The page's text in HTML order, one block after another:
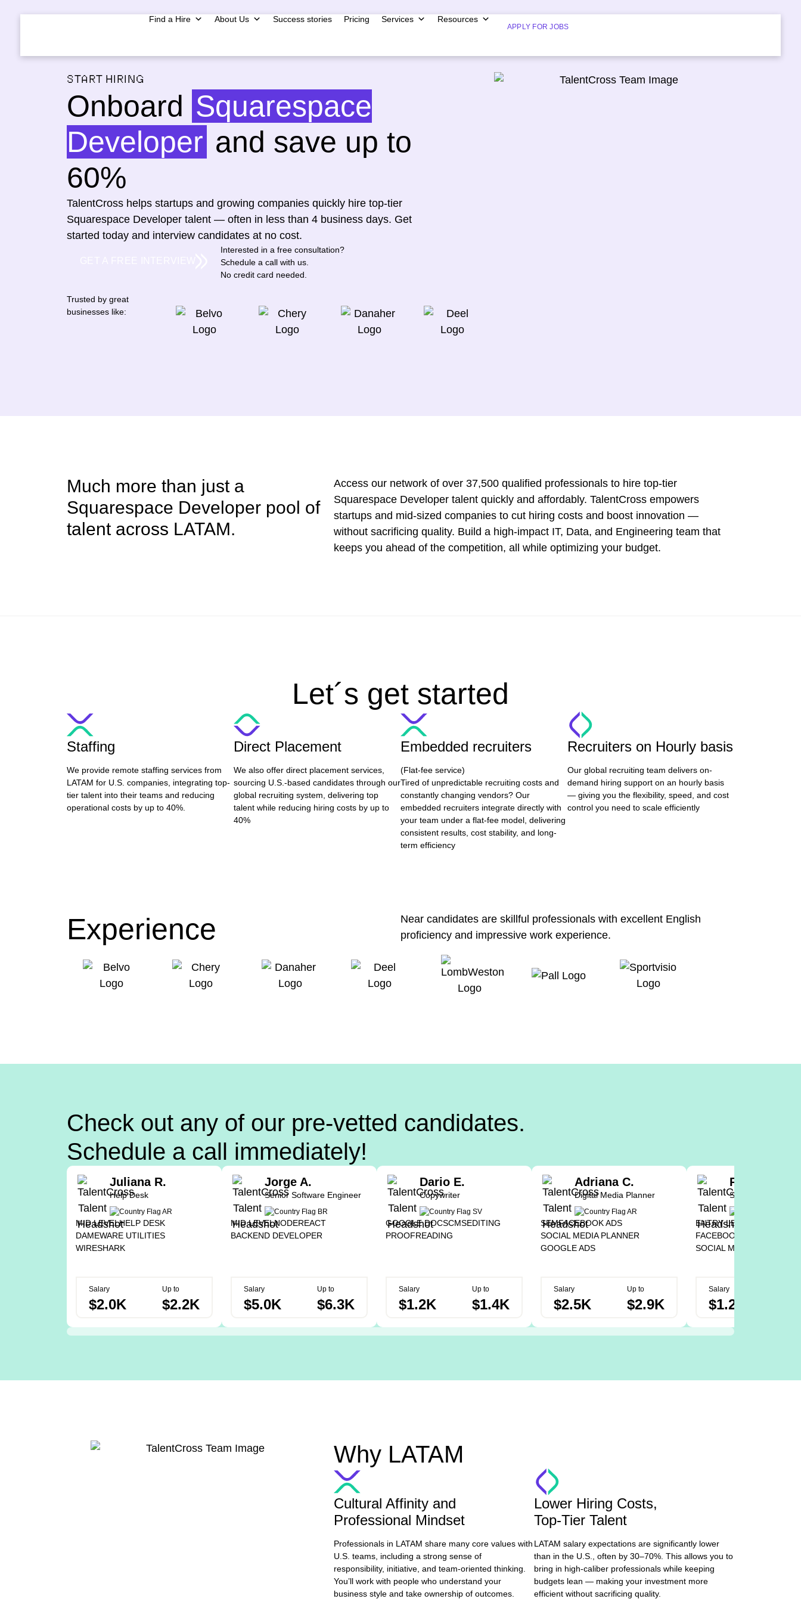
Find a Hire About Us Success stories Pricing Services Resources
APPLY FOR JOBS
START HIRING
Onboard Squarespace
Developer and save up to
60%
TalentCross helps startups and growing companies quickly hire top-tier
Squarespace Developer talent — often in less than 4 business days. Get
started today and interview candidates at no cost.
Interested in a free consultation?
Schedule a call with us.
No credit card needed.
Trusted by great
businesses like:
Much more than just a
Squarespace Developer pool of
talent across LATAM.
Access our network of over 37,500 qualified professionals to hire top-tier
Squarespace Developer talent quickly and affordably. TalentCross empowers
startups and mid-sized companies to cut hiring costs and boost innovation —
without sacrificing quality. Build a high-impact IT, Data, and Engineering team that
keeps you ahead of the competition, all while optimizing your budget.
Let´s get started
Staffing
We provide remote staffing services from
LATAM for U.S. companies, integrating top-
tier talent into their teams and reducing
operational costs by up to 40%.
Direct Placement
We also offer direct placement services,
sourcing U.S.-based candidates through our
global recruiting system, delivering top
talent while reducing hiring costs by up to
40%
Embedded recruiters
(Flat-fee service)
Tired of unpredictable recruiting costs and
constantly changing vendors? Our
embedded recruiters integrate directly with
your team under a flat-fee model, delivering
consistent results, cost stability, and long-
term efficiency
Recruiters on Hourly basis
Our global recruiting team delivers on-
demand hiring support on an hourly basis
— giving you the flexibility, speed, and cost
control you need to scale efficiently
Experience
Near candidates are skillful professionals with excellent English
proficiency and impressive work experience.
Check out any of our pre-vetted candidates.
Schedule a call immediately!
Juliana R.
Help Desk
MID LEVELHELP DESK
DAMEWARE UTILITIES
WIRESHARK
Salary
$2.0K
Up to
$2.2K
Jorge A.
Senior Software Engineer
MID LEVELNODEREACT
BACKEND DEVELOPER
Salary
$5.0K
Up to
$6.3K
Dario E.
Copywriter
GOOGLE DOCSCMSEDITING
PROOFREADING
Salary
$1.2K
Up to
$1.4K
Adriana C.
Digital Media Planner
SEMFACEBOOK ADS
SOCIAL MEDIA PLANNER
GOOGLE ADS
Salary
$2.5K
Up to
$2.9K
Pedro T.
Social Media
ENTRY LEVEL
FACEBOOK ADS
SOCIAL MEDIA CREATOR
Salary
$1.2K
Why LATAM
Cultural Affinity and
Professional Mindset
Professionals in LATAM share many core values with
U.S. teams, including a strong sense of
responsibility, initiative, and team-oriented thinking.
You’ll work with people who understand your
business style and take ownership of outcomes.
Lower Hiring Costs,
Top-Tier Talent
LATAM salary expectations are significantly lower
than in the U.S., often by 30–70%. This allows you to
bring in high-caliber professionals while keeping
budgets lean — making your investment more
efficient without sacrificing quality.